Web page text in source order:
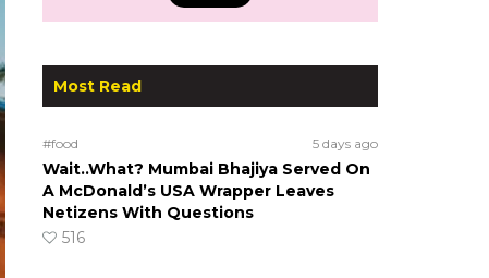
Most Read
#food 5 days ago
Wait..What? Mumbai Bhajiya Served On
A McDonald’s USA Wrapper Leaves
Netizens With Questions
516